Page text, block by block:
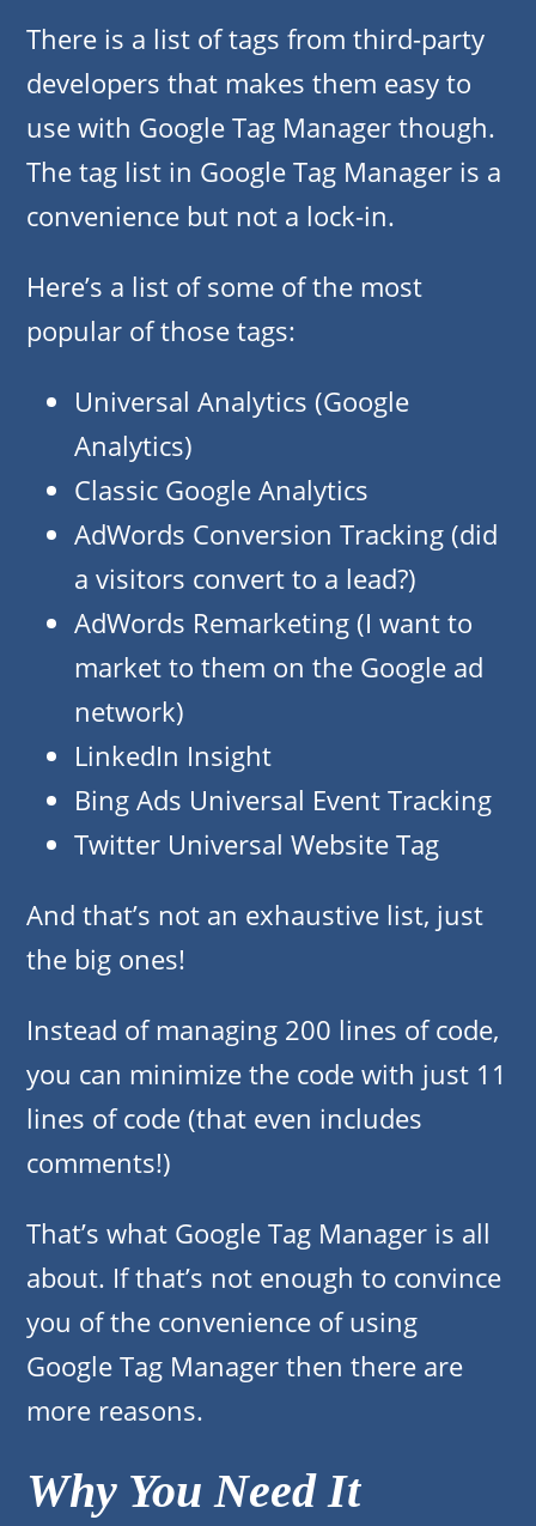
There is a list of tags from third-party
developers that makes them easy to
use with Google Tag Manager though.
The tag list in Google Tag Manager is a
convenience but not a lock-in.
Here’s a list of some of the most
popular of those tags:
Universal Analytics (Google
Analytics)
Classic Google Analytics
AdWords Conversion Tracking (did
a visitors convert to a lead?)
AdWords Remarketing (I want to
market to them on the Google ad
network)
LinkedIn Insight
Bing Ads Universal Event Tracking
Twitter Universal Website Tag
And that’s not an exhaustive list, just
the big ones!
Instead of managing 200 lines of code,
you can minimize the code with just 11
lines of code (that even includes
comments!)
That’s what Google Tag Manager is all
about. If that’s not enough to convince
you of the convenience of using
Google Tag Manager then there are
more reasons.
Why You Need It